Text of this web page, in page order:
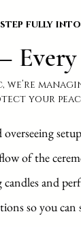
fully into
your
of the
and
so you